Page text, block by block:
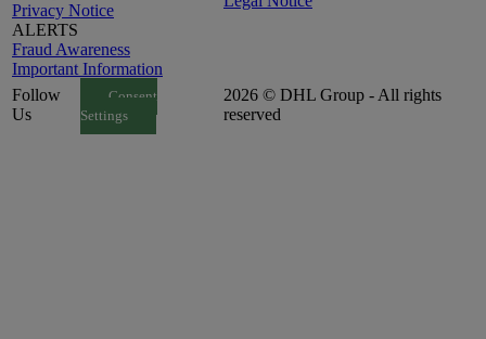
Privacy Notice
ALERTS
Fraud Awareness
Important Information
Follow
Us
Consent
Settings
2026 © DHL Group - All rights
reserved